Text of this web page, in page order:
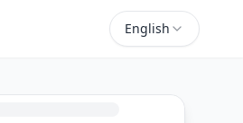
English